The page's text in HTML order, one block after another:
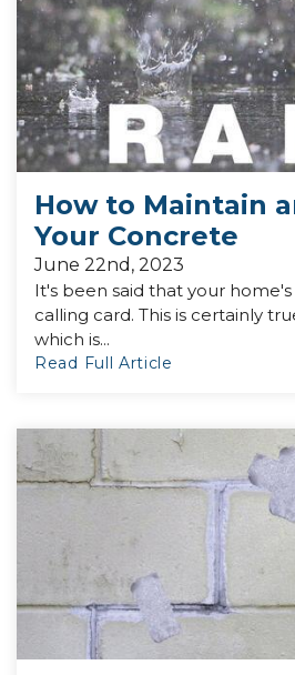
How to Maintain
Your Concrete
June 22nd, 2023
It's been said that your
calling card. This is certainly
which is...
Read Full Article